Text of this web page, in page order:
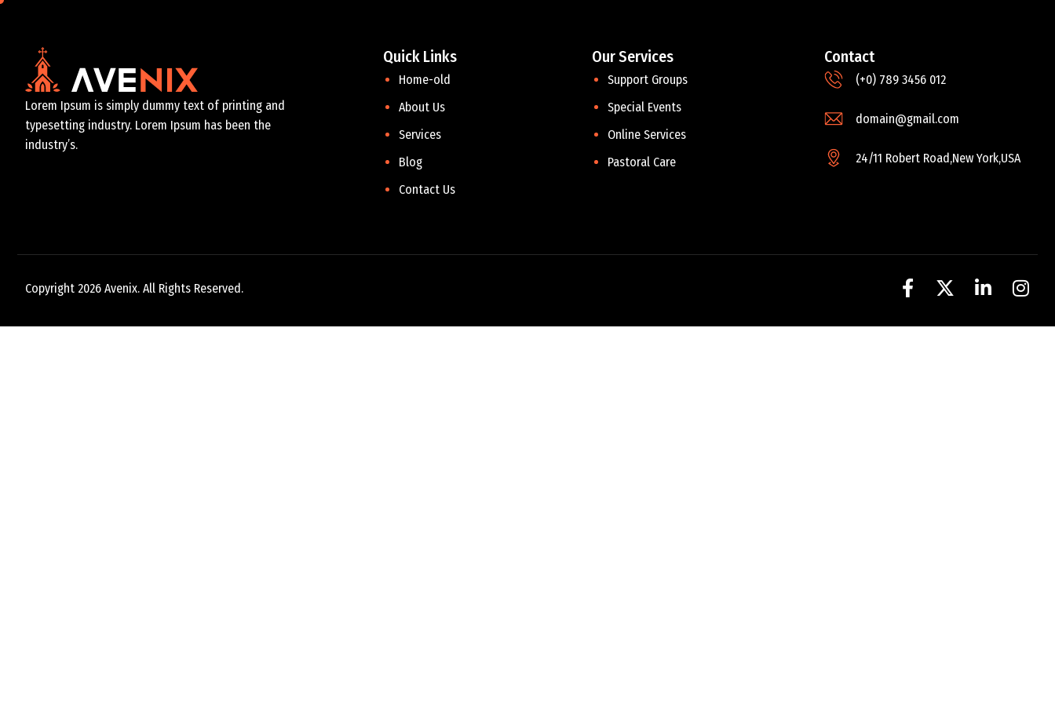
Lorem Ipsum is simply dummy text of printing and
typesetting industry. Lorem Ipsum has been the
industry’s.
Quick Links
Home-old
About Us
Services
Blog
Contact Us
Our Services
Support Groups
Special Events
Online Services
Pastoral Care
Contact
(+0) 789 3456 012
domain@gmail.com
24/11 Robert Road,New York,USA
Copyright 2026 Avenix. All Rights Reserved.